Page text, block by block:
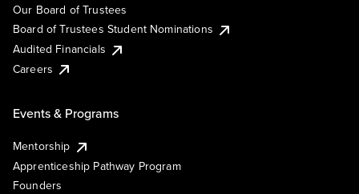
Our Board of Trustees
Board of Trustees Student Nominations
Audited Financials
Careers
Events & Programs
Mentorship
Apprenticeship Pathway Program
Founders